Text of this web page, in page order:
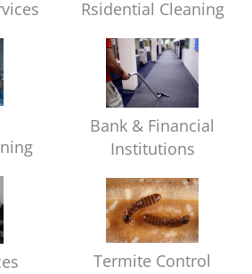
Rsidential Cleaning
Bank & Financial
Institutions
Termite Control